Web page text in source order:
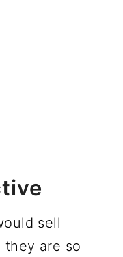
sell
they are so